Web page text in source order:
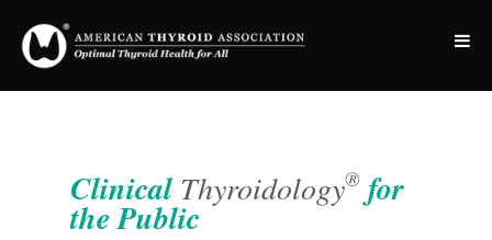
Clinical Thyroidology® for
the Public